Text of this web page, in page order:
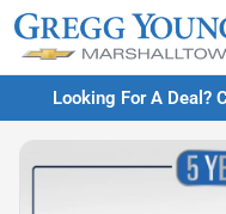
Looking For A Deal?